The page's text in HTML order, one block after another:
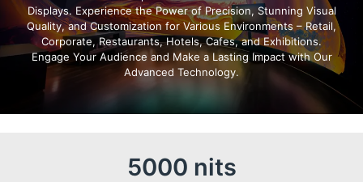
Displays. Experience the Power of Precision, Stunning Visual
Quality, and Customization for Various Environments – Retail,
Corporate, Restaurants, Hotels, Cafes, and Exhibitions.
Engage Your Audience and Make a Lasting Impact with Our
Advanced Technology.
5000 nits